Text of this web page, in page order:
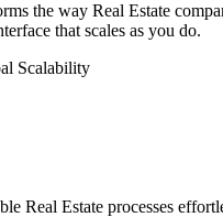
the way Real Estate
that scales as you do.
Scalability
Real Estate processes